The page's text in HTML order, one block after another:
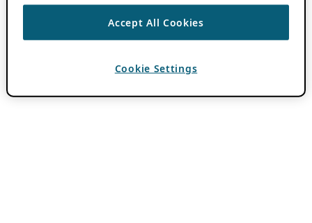
Accept All Cookies
Cookie Settings